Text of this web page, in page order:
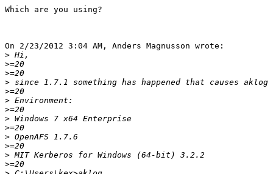
Which are you using?
On 2/23/2012 3:04 AM, Anders Magnusson wrote:
>
>
>
>
>
>
>
>
>
>
>
>
>